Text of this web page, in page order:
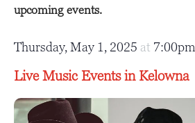
upcoming events.
Thursday, May 1, 2025 at 7:00pm
Live Music Events in Kelowna